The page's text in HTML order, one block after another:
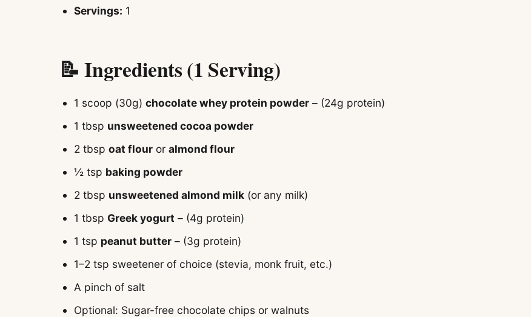
Servings: 1
📝 Ingredients (1 Serving)
1 scoop (30g)chocolate whey protein powder – (24g protein)
1 tbsp unsweetened cocoa powder
2 tbspoat flour oralmond flour
½ tsp baking powder
2 tbsp unsweetened almond milk (or any milk)
1 tbsp Greek yogurt – (4g protein)
1 tsp peanut butter – (3g protein)
1–2 tsp sweetener of choice (stevia, monk fruit, etc.)
A pinch of salt
Optional: Sugar-free chocolate chips or walnuts